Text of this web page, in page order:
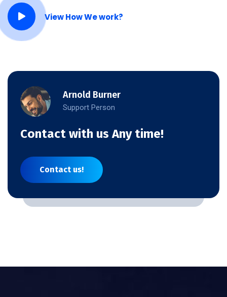
View How We work?
Arnold Burner
Support Person
Contact with us Any time!
Contact us!